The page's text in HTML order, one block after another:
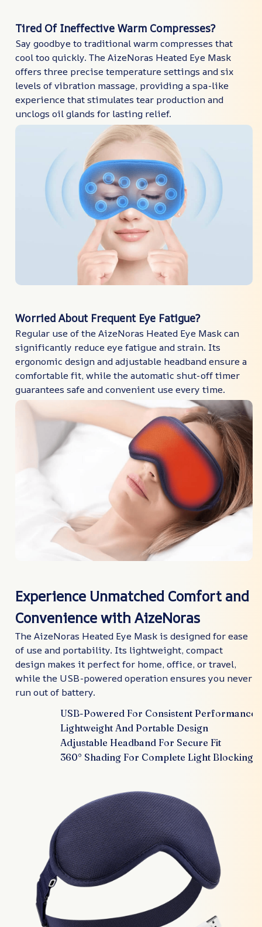
Tired Of Ineffective Warm Compresses?
Say goodbye to traditional warm compresses that
cool too quickly. The AizeNoras Heated Eye Mask
offers three precise temperature settings and six
levels of vibration massage, providing a spa-like
experience that stimulates tear production and
unclogs oil glands for lasting relief.
Worried About Frequent Eye Fatigue?
Regular use of the AizeNoras Heated Eye Mask can
significantly reduce eye fatigue and strain. Its
ergonomic design and adjustable headband ensure a
comfortable fit, while the automatic shut-off timer
guarantees safe and convenient use every time.
Experience Unmatched Comfort and
Convenience with AizeNoras
The AizeNoras Heated Eye Mask is designed for ease
of use and portability. Its lightweight, compact
design makes it perfect for home, office, or travel,
while the USB-powered operation ensures you never
run out of battery.
USB-Powered For Consistent Performance
Lightweight And Portable Design
Adjustable Headband For Secure Fit
360° Shading For Complete Light Blocking